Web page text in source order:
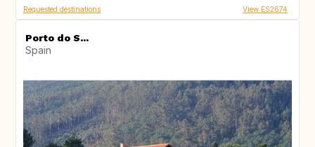
Requested destinations View ES2674
Porto do S...
Spain